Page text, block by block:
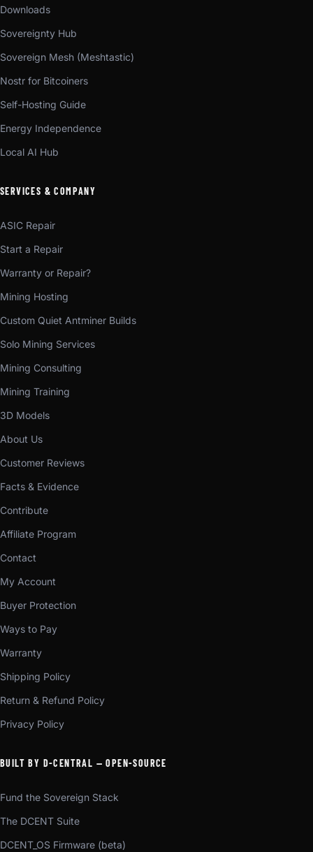
Downloads
Sovereignty Hub
Sovereign Mesh (Meshtastic)
Nostr for Bitcoiners
Self-Hosting Guide
Energy Independence
Local AI Hub
SERVICES & COMPANY
ASIC Repair
Start a Repair
Warranty or Repair?
Mining Hosting
Custom Quiet Antminer Builds
Solo Mining Services
Mining Consulting
Mining Training
3D Models
About Us
Customer Reviews
Facts & Evidence
Contribute
Affiliate Program
Contact
My Account
Buyer Protection
Ways to Pay
Warranty
Shipping Policy
Return & Refund Policy
Privacy Policy
BUILT BY D-CENTRAL — OPEN-SOURCE
Fund the Sovereign Stack
The DCENT Suite
DCENT_OS Firmware (beta)